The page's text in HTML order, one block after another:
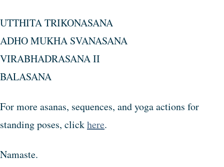
UTTHITA TRIKONASANA
ADHO MUKHA SVANASANA
VIRABHADRASANA II
BALASANA
For more asanas, sequences, and yoga actions for
standing poses, clickhere.
Namaste.